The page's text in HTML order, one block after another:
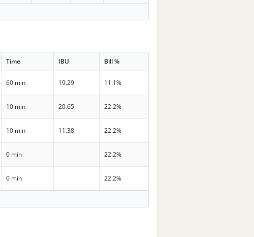
Time IBU Bill %
60 min 19.29 11.1%
10 min 20.65 22.2%
10 min 11.38 22.2%
0 min 22.2%
0 min 22.2%